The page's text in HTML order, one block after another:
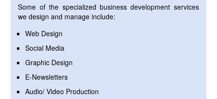
Some of the specialized business development services
we design and manage include:
Web Design
Social Media
Graphic Design
E-Newsletters
Audio/ Video Production